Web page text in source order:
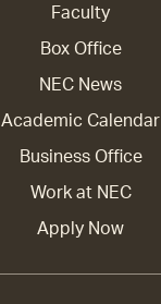
Faculty
Box Office
NEC News
Academic Calendar
Business Office
Work at NEC
Apply Now